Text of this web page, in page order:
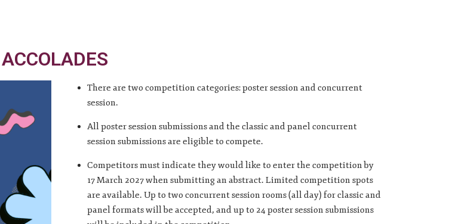
ACCOLADES
There are two competition categories: poster session and concurrent
session.
All poster session submissions and the classic and panel concurrent
session submissions are eligible to compete.
Competitors must indicate they would like to enter the competition by
17 March 2027 when submitting an abstract. Limited competition spots
are available. Up to two concurrent session rooms (all day) for classic and
panel formats will be accepted, and up to 24 poster session submissions